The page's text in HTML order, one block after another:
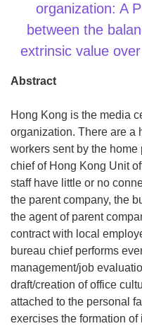
organization: A
between the
extrinsic value
Abstract
Hong Kong is the media
organization. There are a
workers sent by the
chief of Hong Kong Unit
staff have little or no
the parent company, the
the agent of parent
contract with local
bureau chief performs
management/job
draft/creation of office
attached to the personal
exercises the formation